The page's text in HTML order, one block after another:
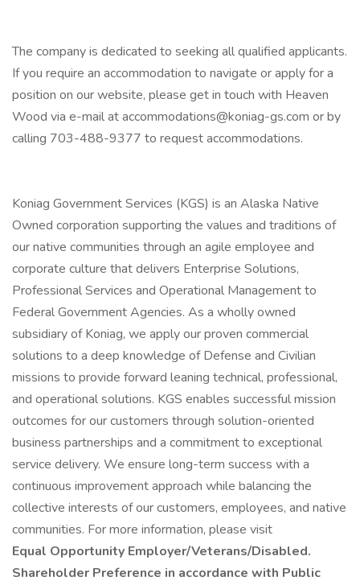
The company is dedicated to seeking all qualified applicants.
If you require an accommodation to navigate or apply for a
position on our website, please get in touch with Heaven
Wood via e-mail at accommodations@koniag-gs.com or by
calling 703-488-9377 to request accommodations.
Koniag Government Services (KGS) is an Alaska Native
Owned corporation supporting the values and traditions of
our native communities through an agile employee and
corporate culture that delivers Enterprise Solutions,
Professional Services and Operational Management to
Federal Government Agencies. As a wholly owned
subsidiary of Koniag, we apply our proven commercial
solutions to a deep knowledge of Defense and Civilian
missions to provide forward leaning technical, professional,
and operational solutions. KGS enables successful mission
outcomes for our customers through solution-oriented
business partnerships and a commitment to exceptional
service delivery. We ensure long-term success with a
continuous improvement approach while balancing the
collective interests of our customers, employees, and native
communities. For more information, please visit
Equal Opportunity Employer/Veterans/Disabled.
Shareholder Preference in accordance with Public